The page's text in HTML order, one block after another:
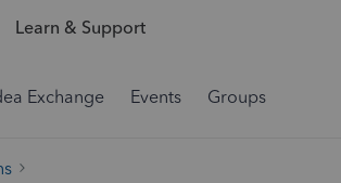
Learn & Support
Exchange Events Groups